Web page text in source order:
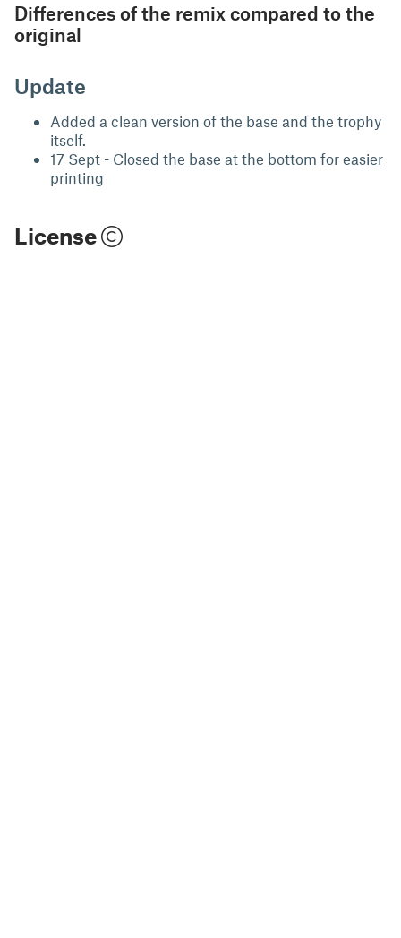
Differences of the remix compared to the
original
Update
Added a clean version of the base and the trophy
itself.
17 Sept - Closed the base at the bottom for easier
printing
License